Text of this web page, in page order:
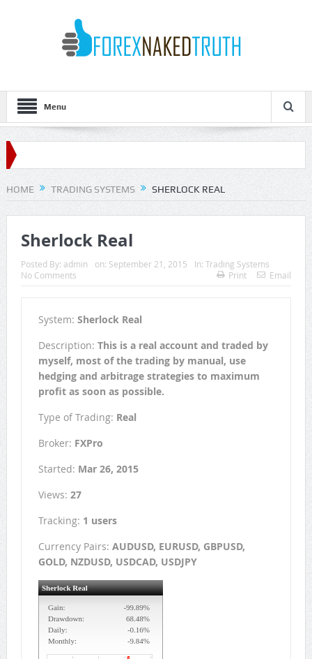
Menu
HOME TRADING SYSTEMS SHERLOCK REAL
Sherlock Real
Posted By: admin on: September 21, 2015 In: Trading Systems
No Comments
Print Email
System: Sherlock Real
Description: This is a real account and traded by
myself, most of the trading by manual, use
hedging and arbitrage strategies to maximum
profit as soon as possible.
Type of Trading: Real
Broker: FXPro
Started: Mar 26, 2015
Views: 27
Tracking: 1 users
Currency Pairs: AUDUSD, EURUSD, GBPUSD,
GOLD, NZDUSD, USDCAD, USDJPY